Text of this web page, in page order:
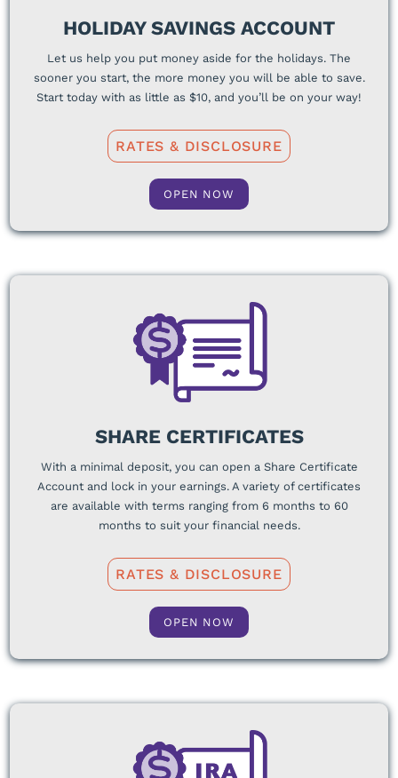
HOLIDAY SAVINGS ACCOUNT
Let us help you put money aside for the holidays. The
sooner you start, the more money you will be able to save.
Start today with as little as $10, and you’ll be on your way!
RATES & DISCLOSURE
OPEN NOW
SHARE CERTIFICATES
With a minimal deposit, you can open a Share Certificate
Account and lock in your earnings. A variety of certificates
are available with terms ranging from 6 months to 60
months to suit your financial needs.
RATES & DISCLOSURE
OPEN NOW